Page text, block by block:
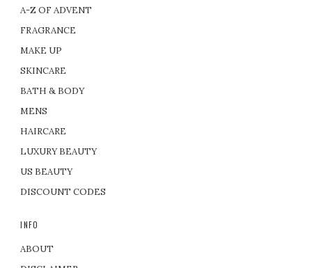
A-Z OF ADVENT
FRAGRANCE
MAKE UP
SKINCARE
BATH & BODY
MENS
HAIRCARE
LUXURY BEAUTY
US BEAUTY
DISCOUNT CODES
INFO
ABOUT